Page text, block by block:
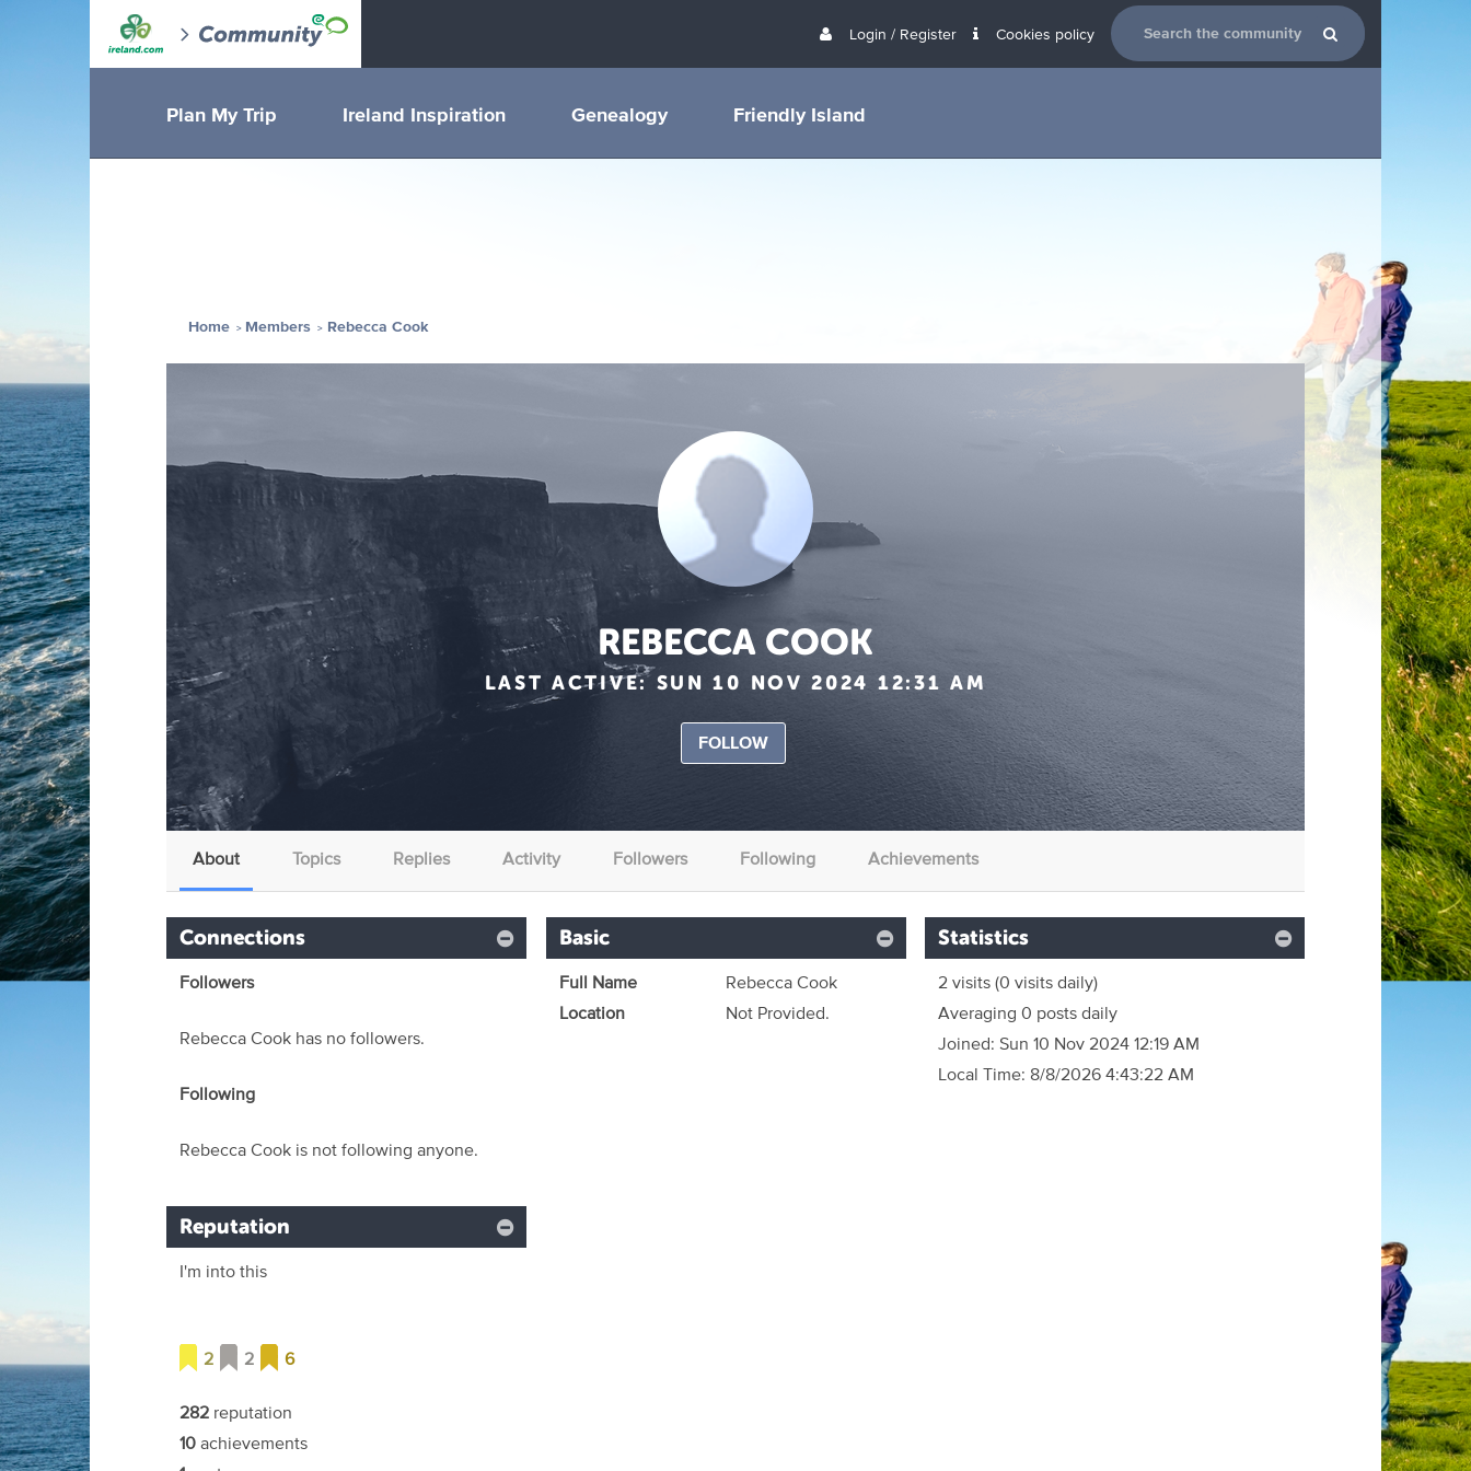
Login / Register Cookies policy
Plan My Trip Ireland Inspiration Genealogy Friendly Island
Home Members Rebecca Cook
REBECCA COOK
LAST ACTIVE: SUN 10 NOV 2024 12:31 AM
FOLLOW
About Topics Replies Activity Followers Following Achievements
Connections
Followers
Rebecca Cook has no followers.
Following
Rebecca Cook is not following anyone.
Reputation
I'm into this
2 2 6
282 reputation
10achievements
Basic
Full Name
Rebecca Cook
Location
Not Provided.
Statistics
2 visits(0 visits daily)
Averaging 0 posts daily
Joined: Sun 10 Nov 2024 12:19 AM
Local Time: 8/8/2026 4:43:22 AM